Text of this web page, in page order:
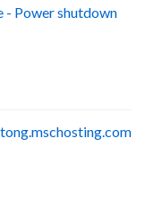
- Power shutdown